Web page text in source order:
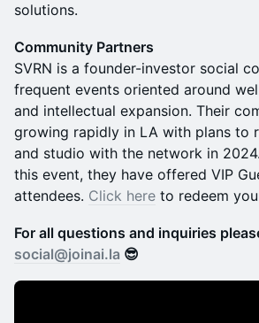
solutions.
Community Partners
SVRN is a founder-investor social
frequent events oriented around
and intellectual expansion. Their
growing rapidly in LA with plans to
and studio with the network in
this event, they have offered VIP
attendees. Click here to redeem
For all questions and inquiries
social@joinai.la 😎